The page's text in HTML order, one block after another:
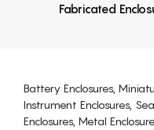
Fabricated
Battery Enclosures,
Instrument Enclosures,
Enclosures, Metal